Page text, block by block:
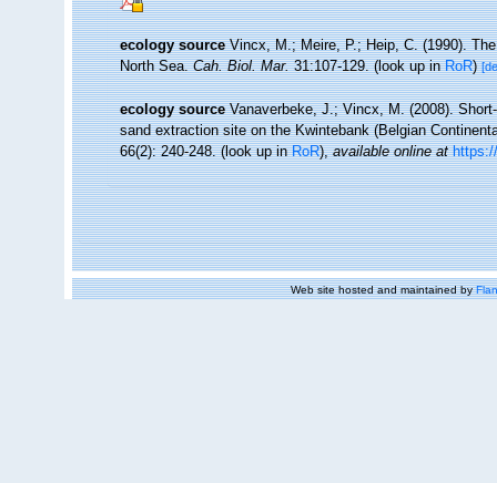
ecology source Vincx, M.; Meire, P.; Heip, C. (1990).
North Sea.Cah. Biol. Mar.31:107-129.(look up inRoR)
ecology source Vanaverbeke, J.; Vincx, M. (2008).
sand extraction site on the Kwintebank (Belgian
66(2): 240-248.(look up inRoR),available online at
Web site hosted and maintained by